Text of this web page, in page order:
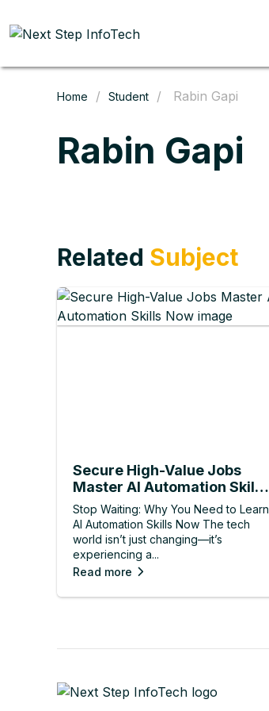
Home / Student/ Rabin Gapi
Rabin Gapi
Related Subject
Secure High-Value Jobs
Master AI Automation Skills
Now
Stop Waiting: Why You Need to Learn
AI Automation Skills Now The tech
world isn’t just changing—it’s
experiencing a...
Read more